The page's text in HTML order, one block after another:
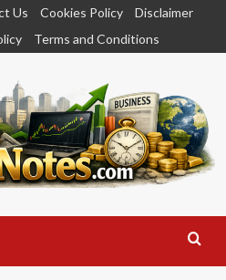
Us Cookies Policy
Disclaimer
Terms and Conditions